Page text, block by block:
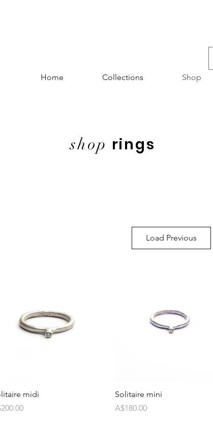
Home Collections Shop
shop rings
Load Previous
midi
Solitaire mini
Price
A$180.00